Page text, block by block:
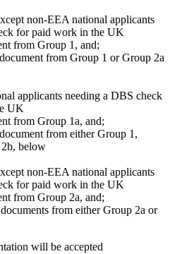
non-EEA national applicants
for paid work in the UK
from Group 1, and;
from Group 1 or Group 2a
applicants needing a DBS check
UK
from Group 1a, and;
from either Group 1,
below
non-EEA national applicants
for paid work in the UK
from Group 2a, and;
from either Group 2a or
will be accepted